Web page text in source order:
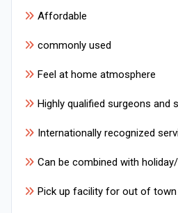
Affordable
commonly used
Feel at home atmosphere
Highly qualified surgeons and
Internationally recognized
Can be combined with
Pick up facility for out of